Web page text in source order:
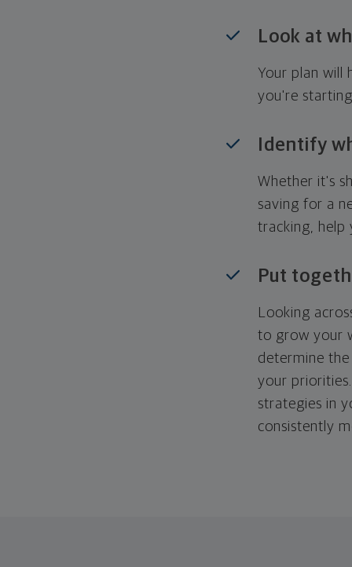
Look at
Your plan will
you're
Identify
Whether it's
saving for a
tracking, help
Put
Looking
to grow your
determine
your
strategies in
consistently